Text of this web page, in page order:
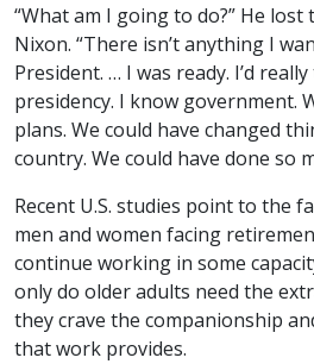
“What am I going to do?” He lost
Nixon. “There isn’t anything I
President. … I was ready. I’d
presidency. I know government.
plans. We could have changed
country. We could have done so
Recent U.S. studies point to the
men and women facing
continue working in some
only do older adults need the
they crave the companionship
that work provides.